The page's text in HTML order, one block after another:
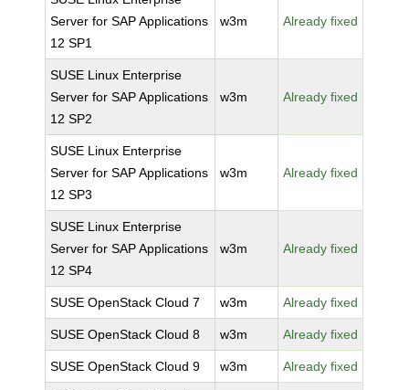
Server for SAP Applications
12 SP1
w3m Already fixed
SUSE Linux Enterprise
Server for SAP Applications
12 SP2
w3m Already fixed
SUSE Linux Enterprise
Server for SAP Applications
12 SP3
w3m Already fixed
SUSE Linux Enterprise
Server for SAP Applications
12 SP4
w3m Already fixed
SUSE OpenStack Cloud 7 w3m Already fixed
SUSE OpenStack Cloud 8 w3m Already fixed
SUSE OpenStack Cloud 9 w3m Already fixed